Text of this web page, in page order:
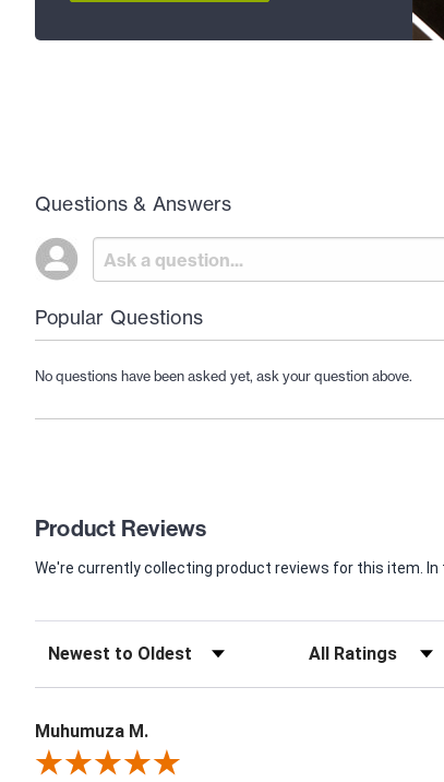
Questions & Answers
Popular Questions
No questions have been asked yet, ask your question above.
Product Reviews
We're currently collecting product reviews for this item.
Muhumuza M.